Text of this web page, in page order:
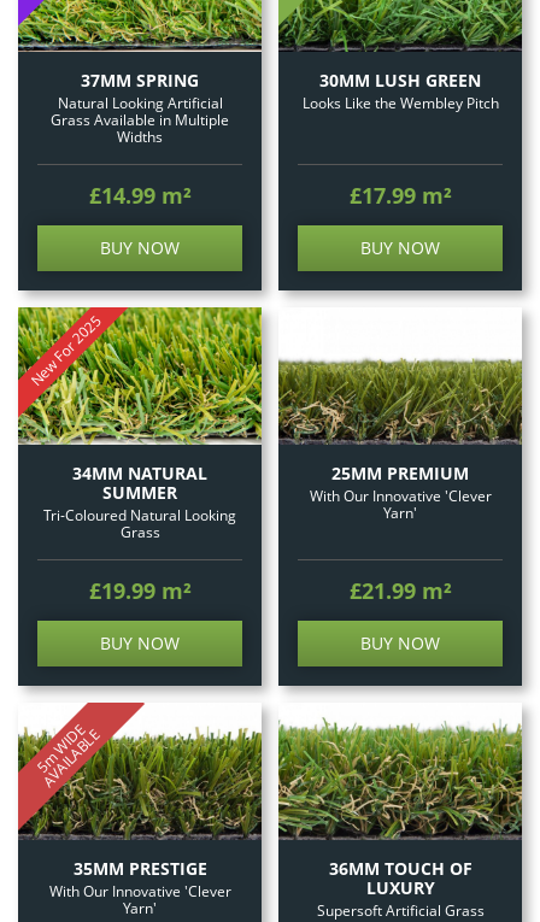
37MM SPRING
Natural Looking Artificial
Grass Available in Multiple
Widths
£14.99 m²
BUY NOW
30MM LUSH GREEN
Looks Like the Wembley Pitch
£17.99 m²
BUY NOW
New For 2025
34MM NATURAL
SUMMER
Tri-Coloured Natural Looking
Grass
£19.99 m²
BUY NOW
25MM PREMIUM
With Our Innovative 'Clever
Yarn'
£21.99 m²
BUY NOW
5
m
W
I
D
E
A
V
A
I
L
A
B
L
E
35MM PRESTIGE
With Our Innovative 'Clever
Yarn'
36MM TOUCH OF
LUXURY
Supersoft Artificial Grass